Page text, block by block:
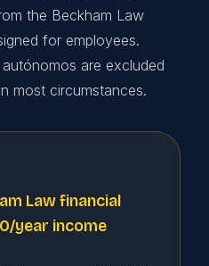
the Beckham Law
for employees.
are excluded
most circumstances.
Law financial
year income